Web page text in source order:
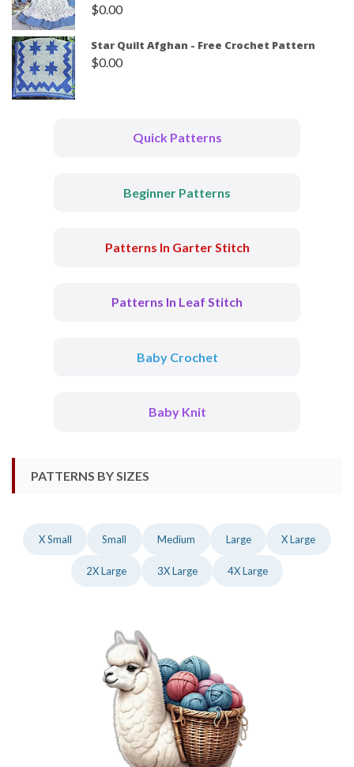
$0.00
Star Quilt Afghan - Free Crochet Pattern
$0.00
Quick Patterns
Beginner Patterns
Patterns In Garter Stitch
Patterns In Leaf Stitch
Baby Crochet
Baby Knit
PATTERNS BY SIZES
X Small Small Medium Large X Large
2X Large 3X Large 4X Large